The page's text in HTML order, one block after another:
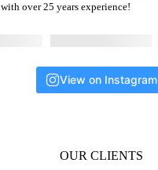
with over 25 years experience!
View on Instagram
OUR CLIENTS